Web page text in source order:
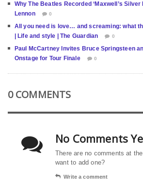
Why The Beatles Recorded ‘Maxwell’s Silver
Lennon
0
All you need is love… and screaming: what
| Life and style | The Guardian
0
Paul McCartney Invites Bruce Springsteen
Onstage for Tour Finale
0
0 COMMENTS
No Comments
There are no comments at
want to add one?
Write a comment